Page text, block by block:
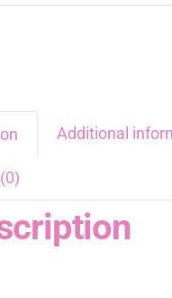
Additional